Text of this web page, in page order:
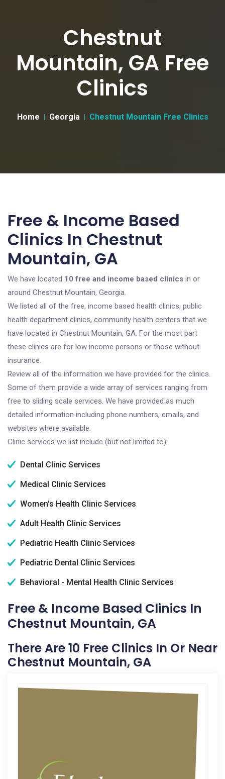
Chestnut
Mountain, GA Free
Clinics
Home Georgia Chestnut Mountain Free Clinics
Free & Income Based
Clinics In Chestnut
Mountain, GA
We have located 10 free and income based clinics in or
around Chestnut Mountain, Georgia.
We listed all of the free, income based health clinics, public
health department clinics, community health centers that we
have located in Chestnut Mountain, GA. For the most part
these clinics are for low income persons or those without
insurance.
Review all of the information we have provided for the clinics.
Some of them provide a wide array of services ranging from
free to sliding scale services. We have provided as much
detailed information including phone numbers, emails, and
websites where available.
Clinic services we list include (but not limited to):
Dental Clinic Services
Medical Clinic Services
Women's Health Clinic Services
Adult Health Clinic Services
Pediatric Health Clinic Services
Pediatric Dental Clinic Services
Behavioral - Mental Health Clinic Services
Free & Income Based Clinics In
Chestnut Mountain, GA
There Are 10 Free Clinics In Or Near
Chestnut Mountain, GA